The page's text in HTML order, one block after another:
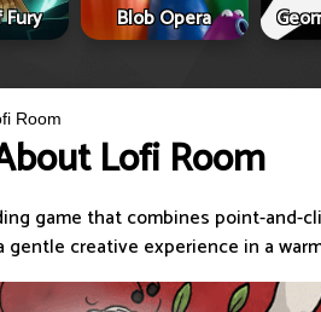
Blob Opera
Room
Lofi Room
game that combines point-and-
creative experience in a